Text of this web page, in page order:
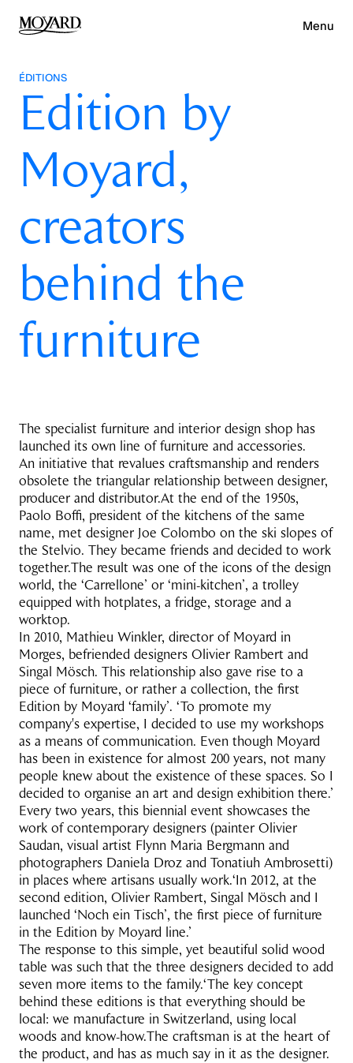
Menu
ÉDITIONS
Edition by
Moyard,
creators
behind the
furniture
The specialist furniture and interior design shop has
launched its own line of furniture and accessories.
An initiative that revalues craftsmanship and renders
obsolete the triangular relationship between designer,
producer and distributor.At the end of the 1950s,
Paolo Boffi, president of the kitchens of the same
name, met designer Joe Colombo on the ski slopes of
the Stelvio. They became friends and decided to work
together.The result was one of the icons of the design
world, the ‘Carrellone’ or ‘mini-kitchen’, a trolley
equipped with hotplates, a fridge, storage and a
worktop.
In 2010, Mathieu Winkler, director of Moyard in
Morges, befriended designers Olivier Rambert and
Singal Mösch. This relationship also gave rise to a
piece of furniture, or rather a collection, the first
Edition by Moyard ‘family’. ‘To promote my
company's expertise, I decided to use my workshops
as a means of communication. Even though Moyard
has been in existence for almost 200 years, not many
people knew about the existence of these spaces. So I
decided to organise an art and design exhibition there.’
Every two years, this biennial event showcases the
work of contemporary designers (painter Olivier
Saudan, visual artist Flynn Maria Bergmann and
photographers Daniela Droz and Tonatiuh Ambrosetti)
in places where artisans usually work.‘In 2012, at the
second edition, Olivier Rambert, Singal Mösch and I
launched ‘Noch ein Tisch’, the first piece of furniture
in the Edition by Moyard line.’
The response to this simple, yet beautiful solid wood
table was such that the three designers decided to add
seven more items to the family.‘The key concept
behind these editions is that everything should be
local: we manufacture in Switzerland, using local
woods and know-how.The craftsman is at the heart of
the product, and has as much say in it as the designer.